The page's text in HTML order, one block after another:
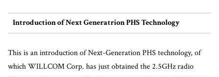
Introduction of Next Generatrion PHS Technology
This is an introduction of Next-Generation PHS technology, of
which WILLCOM Corp. has just obtained the 2.5GHz radio